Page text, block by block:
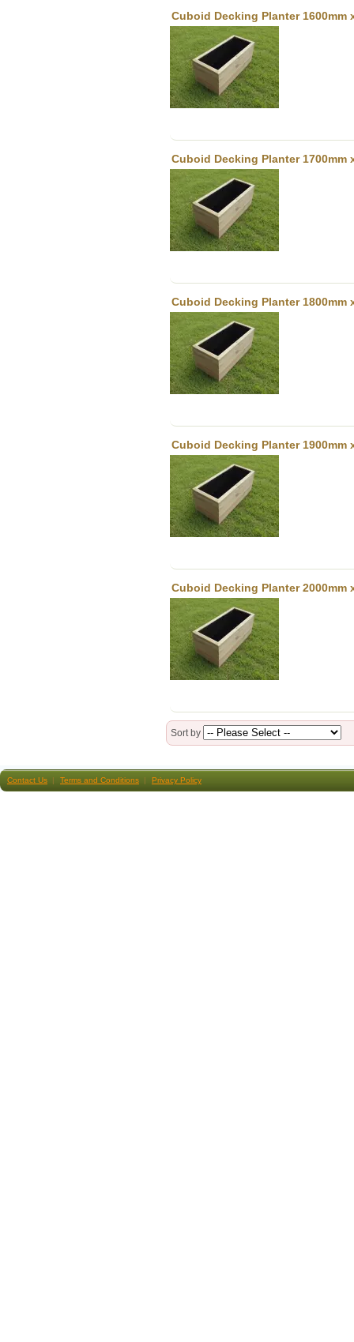
Cuboid Decking Planter 1600mm
Cuboid Decking Planter 1700mm
Cuboid Decking Planter 1800mm
Cuboid Decking Planter 1900mm
Cuboid Decking Planter 2000mm
Sort by
Contact Us Terms and Conditions Privacy Policy